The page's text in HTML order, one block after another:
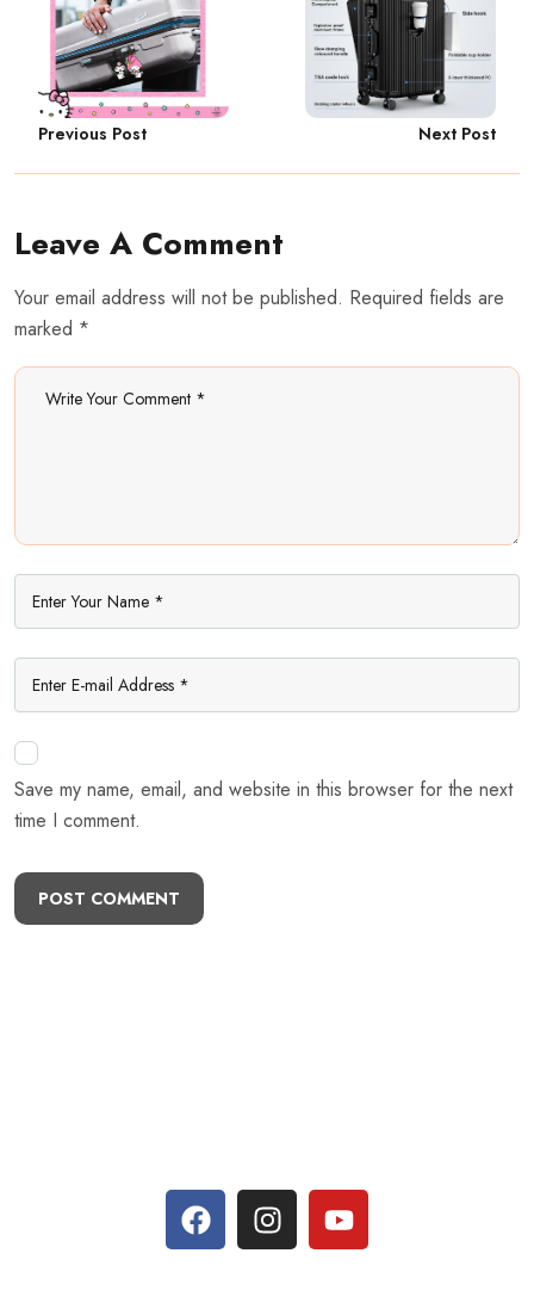
Previous Post Next Post
Leave A Comment
Your email address will not be published. Required fields are
marked *
Save my name, email, and website in this browser for the next
time I comment.
POST COMMENT